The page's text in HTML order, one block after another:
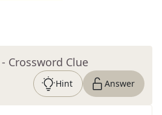
- Crossword Clue
Hint Answer